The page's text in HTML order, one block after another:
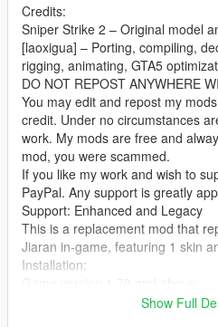
Credits:
Sniper Strike 2 – Original model
[laoxigua] – Porting, compiling,
rigging, animating, GTA5
DO NOT REPOST ANYWHERE
You may edit and repost my
credit. Under no circumstances
work. My mods are free and
mod, you were scammed.
If you like my work and wish to
PayPal. Any support is greatly
Support: Enhanced and Legacy
This is a replacement mod that
Jiaran in‑game, featuring 1 skin
Installation:
Extract the archive and place the
Show Full